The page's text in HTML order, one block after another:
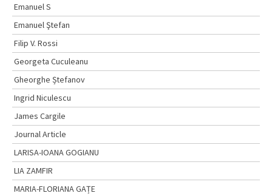
Emanuel S
Emanuel Ştefan
Filip V. Rossi
Georgeta Cuculeanu
Gheorghe Ștefanov
Ingrid Niculescu
James Cargile
Journal Article
LARISA-IOANA GOGIANU
LIA ZAMFIR
MARIA-FLORIANA GAȚE